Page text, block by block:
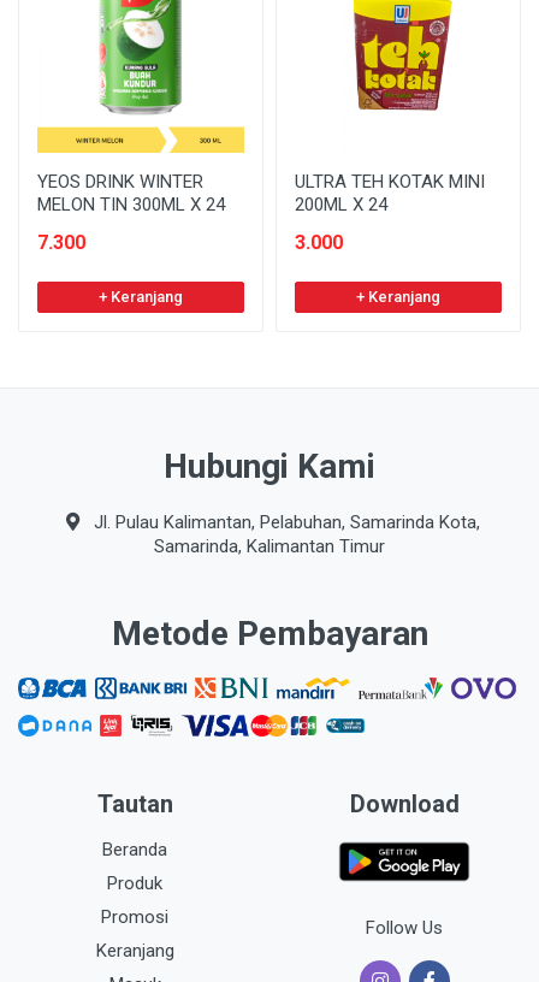
YEOS DRINK WINTER
MELON TIN 300ML X 24
7.300
+ Keranjang
ULTRA TEH KOTAK MINI
200ML X 24
3.000
+ Keranjang
Hubungi Kami
Jl. Pulau Kalimantan, Pelabuhan, Samarinda Kota,
Samarinda, Kalimantan Timur
Metode Pembayaran
Tautan
Beranda
Produk
Promosi
Keranjang
Download
Follow Us